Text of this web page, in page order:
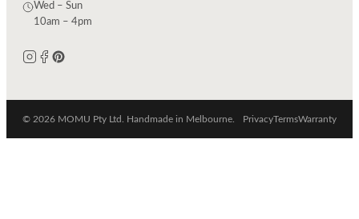
Wed – Sun
10am – 4pm
© 2026 MOMU Pty Ltd. Handmade in Melbourne. PrivacyTermsWarranty